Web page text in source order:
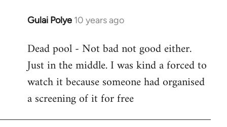
Gulai Polye 10 years ago
In
to
Welcome
libcom.org
Dead pool - Not bad not good either.
Just in the middle. I was kind a forced to
watch it because someone had organised
a screening of it for free